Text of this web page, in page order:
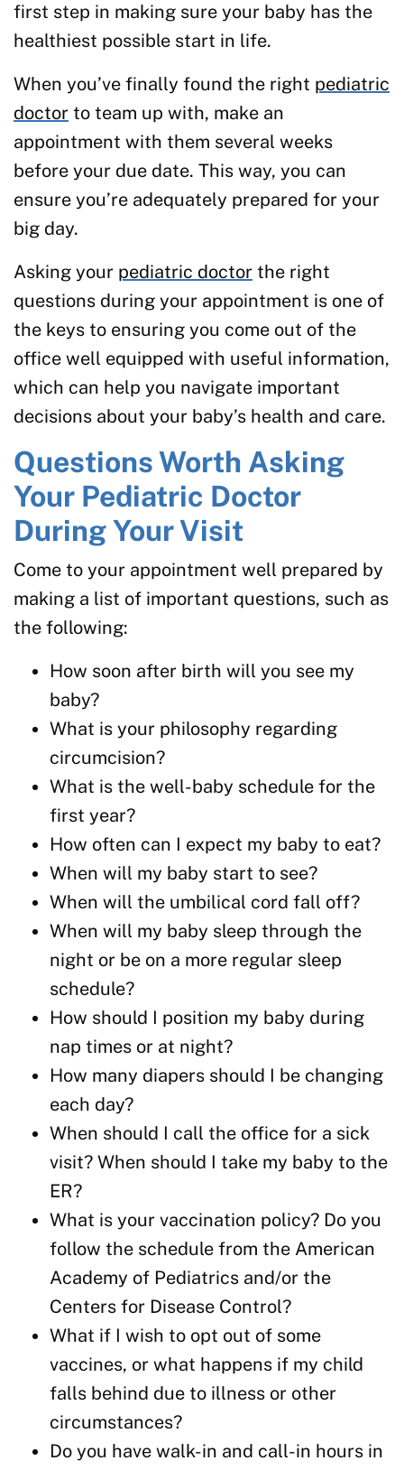
first step in making sure your baby has the
healthiest possible start in life.
When you’ve finally found the right pediatric
doctor to team up with, make an
appointment with them several weeks
before your due date. This way, you can
ensure you’re adequately prepared for your
big day.
Asking your pediatric doctor the right
questions during your appointment is one of
the keys to ensuring you come out of the
office well equipped with useful information,
which can help you navigate important
decisions about your baby’s health and care.
Questions Worth Asking
Your Pediatric Doctor
During Your Visit
Come to your appointment well prepared by
making a list of important questions, such as
the following:
How soon after birth will you see my
baby?
What is your philosophy regarding
circumcision?
What is the well-baby schedule for the
first year?
How often can I expect my baby to eat?
When will my baby start to see?
When will the umbilical cord fall off?
When will my baby sleep through the
night or be on a more regular sleep
schedule?
How should I position my baby during
nap times or at night?
How many diapers should I be changing
each day?
When should I call the office for a sick
visit? When should I take my baby to the
ER?
What is your vaccination policy? Do you
follow the schedule from the American
Academy of Pediatrics and/or the
Centers for Disease Control?
What if I wish to opt out of some
vaccines, or what happens if my child
falls behind due to illness or other
circumstances?
Do you have walk-in and call-in hours in